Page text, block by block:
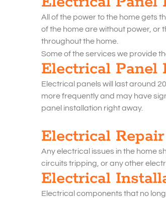
All of the power to the home gets
of the home are without power, or
throughout the home.
Some of the services we provide
Electrical
Electrical panels will last around
more frequently and may have
panel installation right away.
Electrical
Any electrical issues in the home
circuits tripping, or any other
Electrical
Electrical components that no